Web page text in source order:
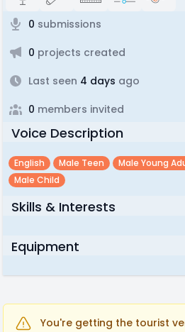
0 submissions
0 projects created
Last seen 4 days ago
0 members invited
Voice Description
English Male Teen Male Young
Male Child
Skills & Interests
Equipment
You're getting the tourist